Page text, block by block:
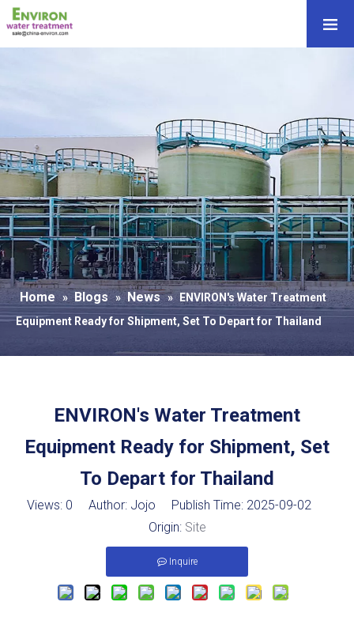
Home » Blogs » News »
ENVIRON's Water Treatment
Equipment Ready for Shipment, Set To Depart for Thailand
ENVIRON's Water Treatment
Equipment Ready for Shipment, Set
To Depart for Thailand
Views: 0 Author: Jojo Publish Time: 2025-09-02
Origin: Site
Inquire